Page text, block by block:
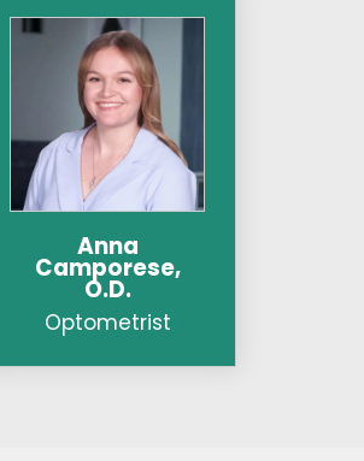
Anna
Camporese,
O.D.
Optometrist